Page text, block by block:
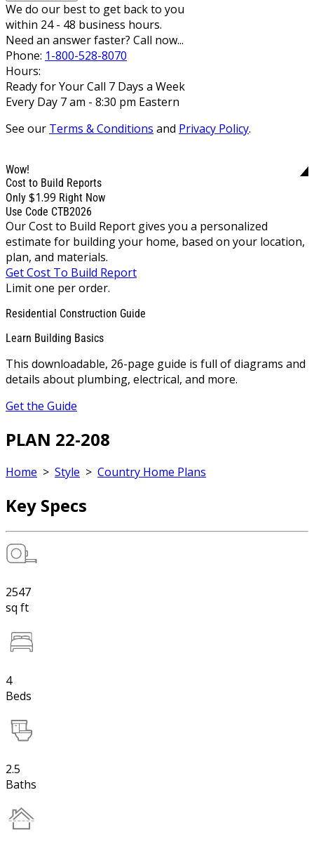
We do our best to get back to you
within 24 - 48 business hours.
Need an answer faster? Call now...
Phone: 1-800-528-8070
Hours:
Ready for Your Call 7 Days a Week
Every Day 7 am - 8:30 pm Eastern
See our Terms & Conditions and Privacy Policy.
Wow!
Cost to Build Reports
Only $1.99 Right Now
Use Code CTB2026
Our Cost to Build Report gives you a personalized
estimate for building your home, based on your location,
plan, and materials.
Get Cost To Build Report
Limit one per order.
Residential Construction Guide
Learn Building Basics
This downloadable, 26-page guide is full of diagrams and
details about plumbing, electrical, and more.
Get the Guide
PLAN 22-208
Home > Style > Country Home Plans
Key Specs
2547
sq ft
4
Beds
2.5
Baths